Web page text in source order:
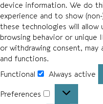
device information. We do
experience and to show
these technologies will allow
browsing behavior or
or withdrawing consent,
and functions.
Functional
Always active
Preferences